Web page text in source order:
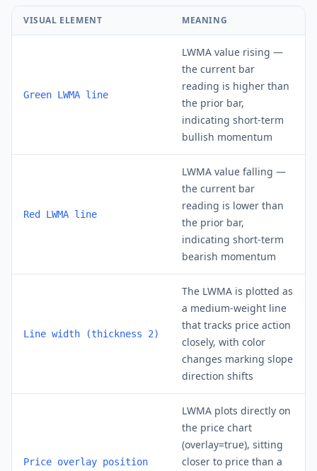
VISUAL ELEMENT MEANING
Green LWMA line
LWMA value rising —
the current bar
reading is higher than
the prior bar,
indicating short-term
bullish momentum
Red LWMA line
LWMA value falling —
the current bar
reading is lower than
the prior bar,
indicating short-term
bearish momentum
Line width (thickness 2)
The LWMA is plotted as
a medium-weight line
that tracks price action
closely, with color
changes marking slope
direction shifts
Price overlay position
LWMA plots directly on
the price chart
(overlay=true), sitting
closer to price than a